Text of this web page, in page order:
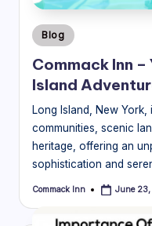
Posted
in
Blog
Commack Inn
Island
Long Island, New
communities, scenic
heritage, offering an
sophistication and
Posted
Commack Inn June